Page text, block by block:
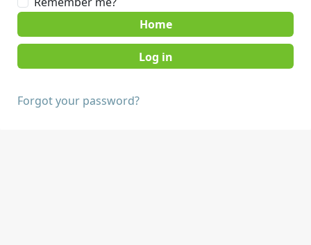
Home
Forgot your password?